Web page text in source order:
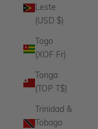
Leste
(USD $)
Togo
(XOF Fr)
Tonga
(TOP T$)
Trinidad &
Tobago